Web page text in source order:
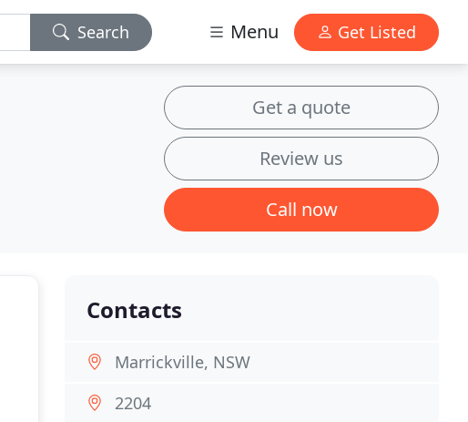
Search Menu Get Listed
Get a quote
Review us
Call now
Contacts
Marrickville, NSW
2204